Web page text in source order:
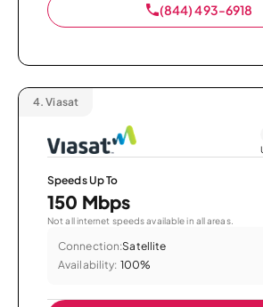
(844) 493-6918
4. Viasat
Speeds Up To
150 Mbps
Not all internet speeds available in all areas.
Connection:Satellite
Availability: 100%